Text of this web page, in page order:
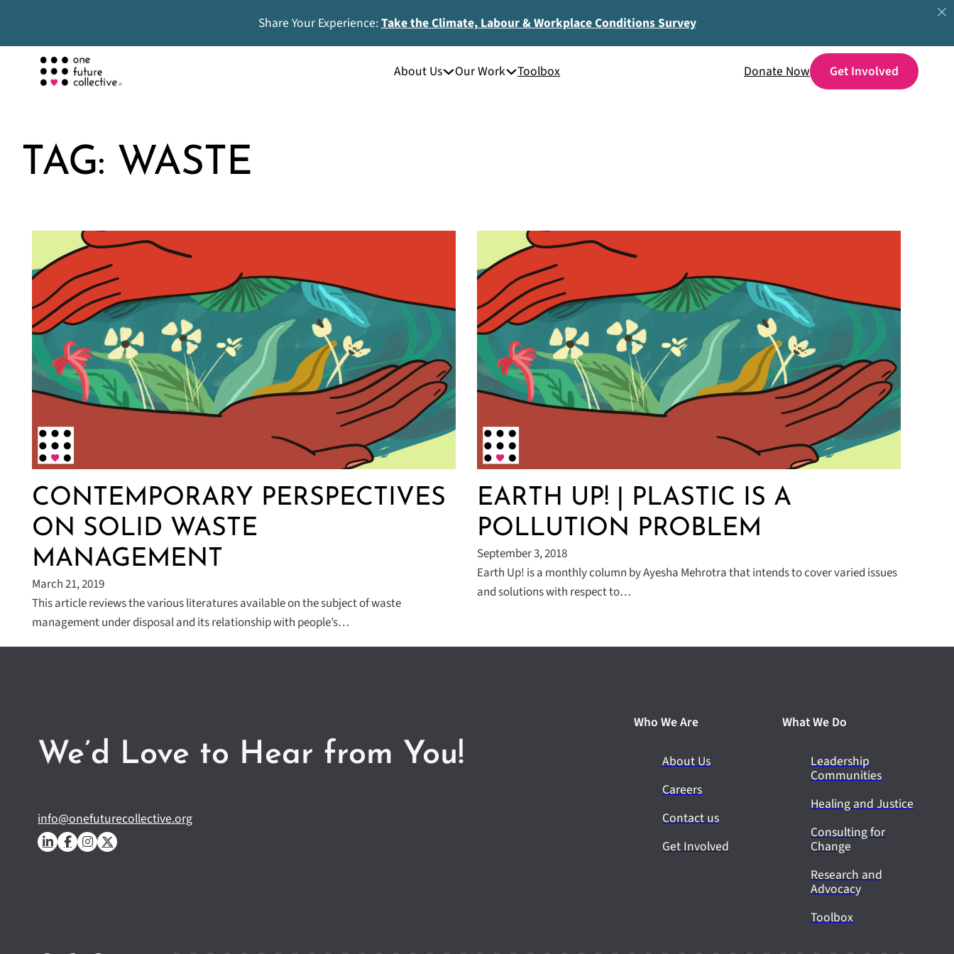
Share Your Experience:Take the Climate, Labour & Workplace Conditions Survey
About Us Our Work Toolbox Donate Now
TAG: WASTE
CONTEMPORARY PERSPECTIVES
ON SOLID WASTE
MANAGEMENT
March 21, 2019
This article reviews the various literatures available on the subject of waste
management under disposal and its relationship with people’s…
EARTH UP! | PLASTIC IS A
POLLUTION PROBLEM
September 3, 2018
Earth Up! is a monthly column by Ayesha Mehrotra that intends to cover varied issues
and solutions with respect to…
We’d Love to Hear from You!
info@onefuturecollective.org
Who We Are
About Us
Careers
Contact us
Get Involved
What We Do
Leadership
Communities
Healing and Justice
Consulting for
Change
Research and
Advocacy
Toolbox